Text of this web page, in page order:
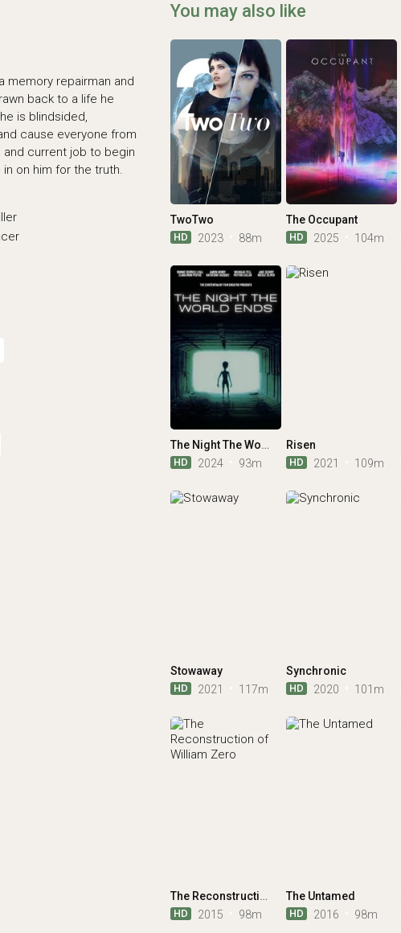
memory repairman and
back to a life he
is blindsided,
cause everyone from
current job to begin
on him for the truth.
You may also like
TwoTwo
HD 2023 88m
The Occupant
HD 2025 104m
The Night The World Ends
HD 2024 93m
Risen
HD 2021 109m
Stowaway
HD 2021 117m
Synchronic
HD 2020 101m
The Reconstruction of William Zero
HD 2015 98m
The Untamed
HD 2016 98m